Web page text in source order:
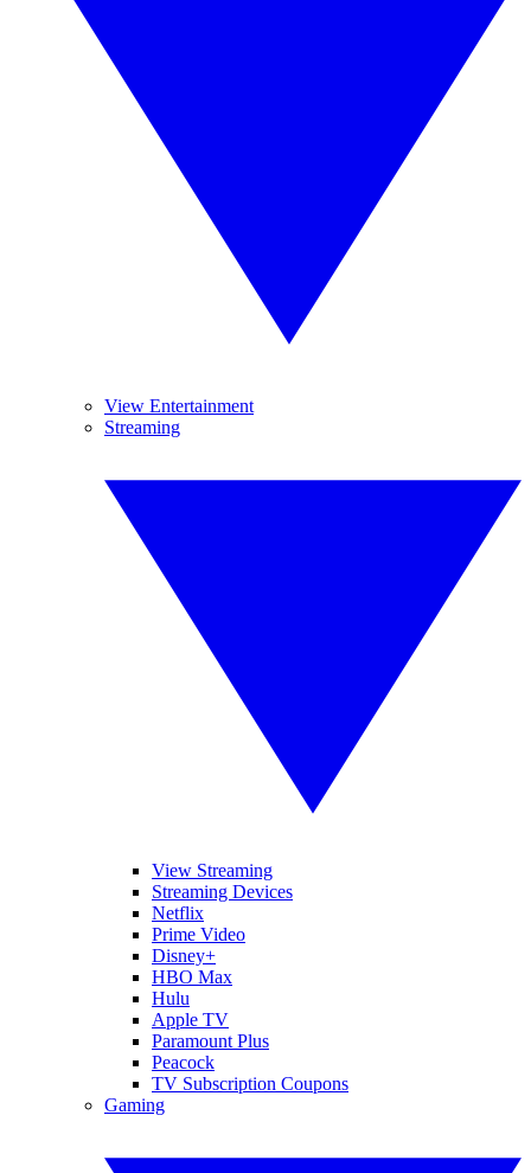
View Entertainment
Streaming
View Streaming
Streaming Devices
Netflix
Prime Video
Disney+
HBO Max
Hulu
Apple TV
Paramount Plus
Peacock
TV Subscription Coupons
Gaming